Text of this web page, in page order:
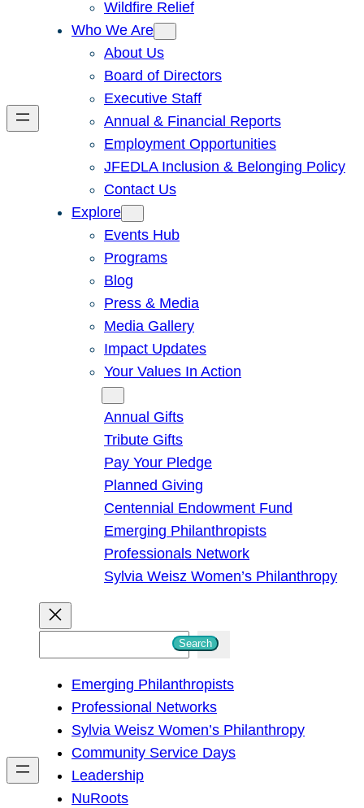
Wildfire Relief
Who We Are
About Us
Board of Directors
Executive Staff
Annual & Financial Reports
Employment Opportunities
JFEDLA Inclusion & Belonging Policy
Contact Us
Explore
Events Hub
Programs
Blog
Press & Media
Media Gallery
Impact Updates
Your Values In Action
Annual Gifts
Tribute Gifts
Pay Your Pledge
Planned Giving
Centennial Endowment Fund
Emerging Philanthropists
Professionals Network
Sylvia Weisz Women’s Philanthropy
h
Search
Emerging Philanthropists
Professional Networks
Sylvia Weisz Women’s Philanthropy
Community Service Days
Leadership
NuRoots